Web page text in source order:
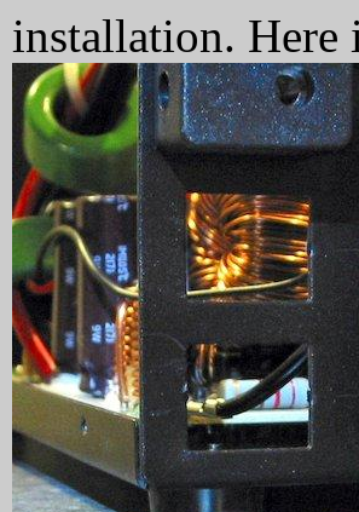
installation. Here